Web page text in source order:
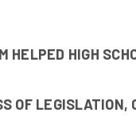
HELPED HIGH
OF LEGISLATION,